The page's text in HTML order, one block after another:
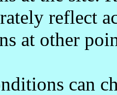
reflect
at other
can